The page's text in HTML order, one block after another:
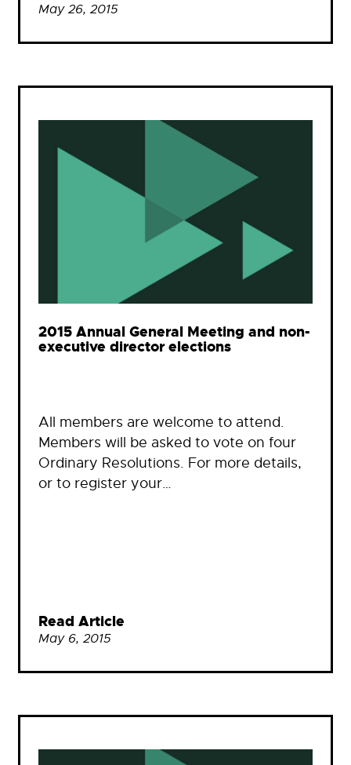
May 26, 2015
2015 Annual General Meeting and non-
executive director elections
All members are welcome to attend.
Members will be asked to vote on four
Ordinary Resolutions. For more details,
or to register your…
Read Article
May 6, 2015